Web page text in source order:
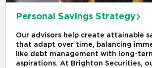
Personal Savings Strategy
Our advisors help create attainable
that adapt over time, balancing
like debt management with long-
aspirations. At Brighton Securities,